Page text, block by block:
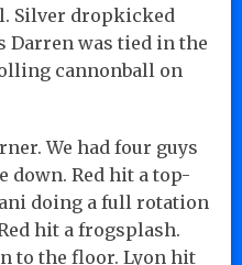
Silver dropkicked
Darren was tied in the
cannonball on
We had four guys
down. Red hit a top-
doing a full rotation
hit a frogsplash.
to the floor. Lyon hit